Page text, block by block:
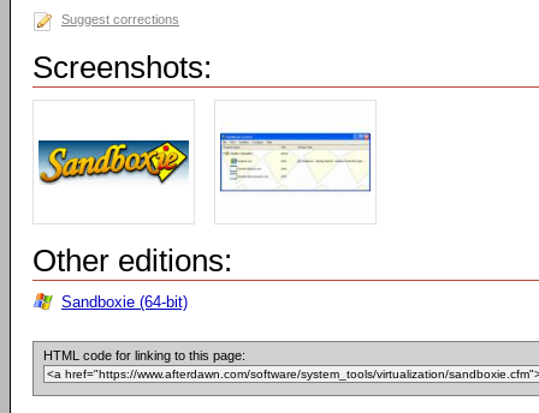
Suggest corrections
Screenshots:
Other editions:
Sandboxie (64-bit)
HTML code for linking to this page: